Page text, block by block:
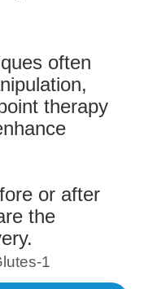
often
therapy
or after
the